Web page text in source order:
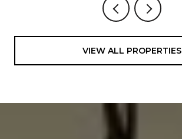
VIEW ALL PROPERTIES